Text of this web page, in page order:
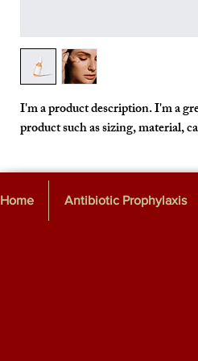
I'm a product description. I'm a
product such as sizing, material,
Home Antibiotic Prophylaxis